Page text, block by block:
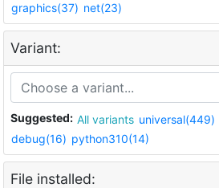
graphics(37) net(23)
Variant:
Suggested: All variants universal(449)
debug(16) python310(14)
File installed: